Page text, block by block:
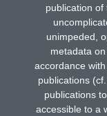
publication of
unimpeded,
metadata
accordance
publications
publications
accessible to a